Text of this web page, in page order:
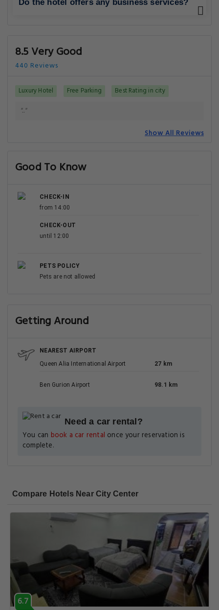
Do the hotel offers any business services?
8.5 Very Good
440 Reviews
Luxury Hotel Free Parking Best Rating in city
".."
Show All Reviews
Good To Know
CHECK-IN
from 14:00
CHECK-OUT
until 12:00
PETS POLICY
Pets are not allowed
Getting Around
NEAREST AIRPORT
Queen Alia International Airport
27 km
Ben Gurion Airport 98.1 km
Need a car rental?
You can book a car rental once your reservation is
complete.
Compare Hotels Near City Center
6.7